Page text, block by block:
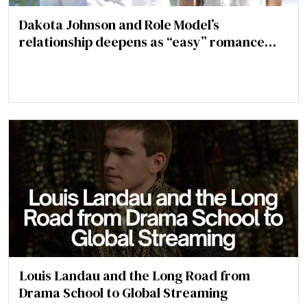
Dakota Johnson and Role Model’s
relationship deepens as “easy” romance
Louis Landau and the Long Road from
Drama School to Global Streaming